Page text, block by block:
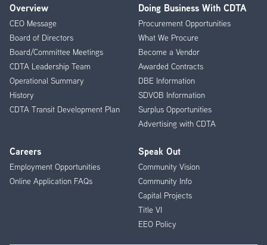
Footer
Menu
Overview
CEO Message
Board of Directors
Board/Committee Meetings
CDTA Leadership Team
Operational Summary
History
CDTA Transit Development Plan
Doing Business With CDTA
Procurement Opportunities
What We Procure
Become a Vendor
Awarded Contracts
DBE Information
SDVOB Information
Surplus Opportunities
Advertising with CDTA
Careers
Employment Opportunities
Online Application FAQs
Speak Out
Community Vision
Community Info
Capital Projects
Title VI
EEO Policy